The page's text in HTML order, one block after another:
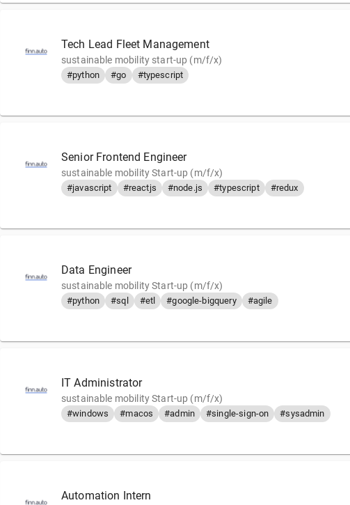
Tech Lead Fleet Management
sustainable mobility start-up (m/f/x)
#python #go #typescript
Senior Frontend Engineer
sustainable mobility Start-up (m/f/x)
#javascript #reactjs #node.js #typescript #redux
Data Engineer
sustainable mobility Start-up (m/f/x)
#python #sql #etl #google-bigquery #agile
IT Administrator
sustainable mobility Start-up (m/f/x)
#windows #macos #admin #single-sign-on #sysadmin
Automation Intern